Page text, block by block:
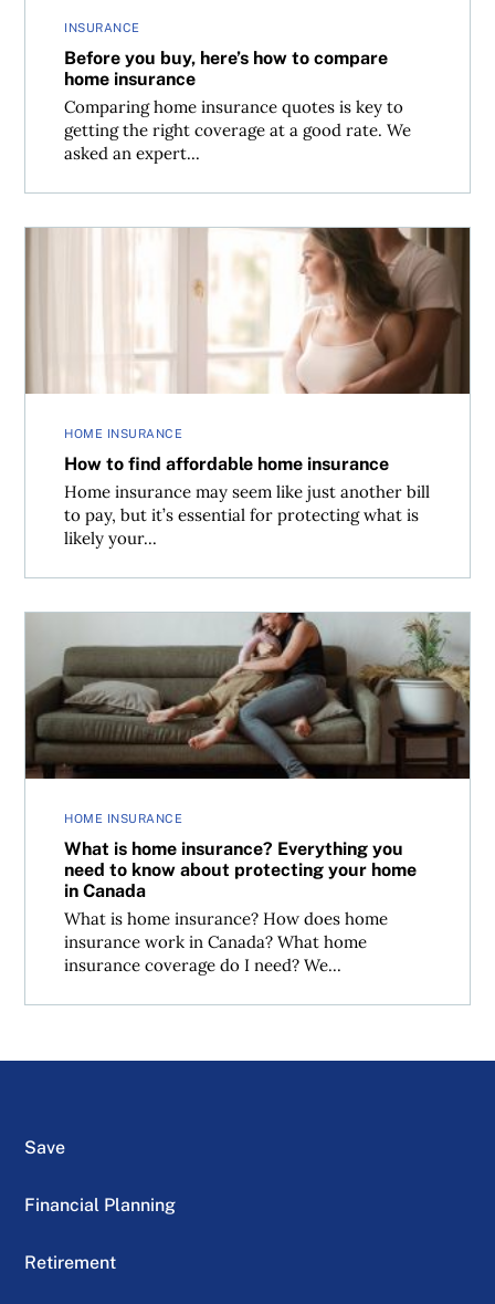
INSURANCE
Before you buy, here’s how to compare
home insurance
Comparing home insurance quotes is key to
getting the right coverage at a good rate. We
asked an expert...
HOME INSURANCE
How to find affordable home insurance
Home insurance may seem like just another bill
to pay, but it’s essential for protecting what is
likely your...
How to find affordable home insurance
HOME INSURANCE
What is home insurance? Everything you
need to know about protecting your home
in Canada
What is home insurance? How does home
insurance work in Canada? What home
insurance coverage do I need? We...
What is home insurance? Everything you need to
Save
Financial Planning
Retirement